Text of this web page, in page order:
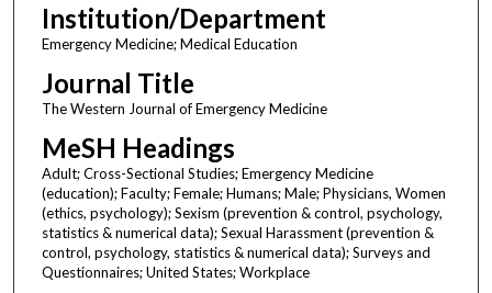
Institution/Department
Emergency Medicine; Medical Education
Journal Title
The Western Journal of Emergency Medicine
MeSH Headings
Adult; Cross-Sectional Studies; Emergency Medicine
(education); Faculty; Female; Humans; Male; Physicians, Women
(ethics, psychology); Sexism (prevention & control, psychology,
statistics & numerical data); Sexual Harassment (prevention &
control, psychology, statistics & numerical data); Surveys and
Questionnaires; United States; Workplace